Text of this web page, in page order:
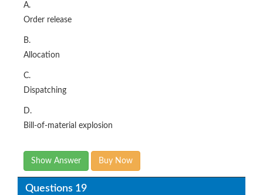
A.
Order release
B.
Allocation
C.
Dispatching
D.
Bill-of-material explosion
Show Answer Buy Now
Questions 19